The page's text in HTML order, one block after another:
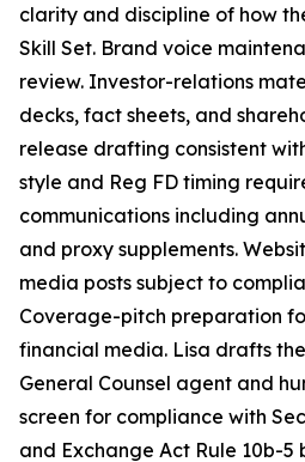
clarity and discipline of how
Skill Set. Brand voice
review. Investor-relations
decks, fact sheets, and
release drafting consistent
style and Reg FD timing
communications including
and proxy supplements.
media posts subject to
Coverage-pitch preparation
financial media. Lisa drafts
General Counsel agent and
screen for compliance with
and Exchange Act Rule 10b-5